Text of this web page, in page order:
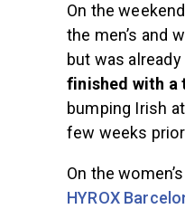
On the
the men’s and
but was
finished with a
bumping Irish
few weeks prior
On the
HYROX